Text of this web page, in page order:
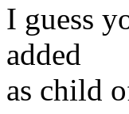
I guess
added
as child